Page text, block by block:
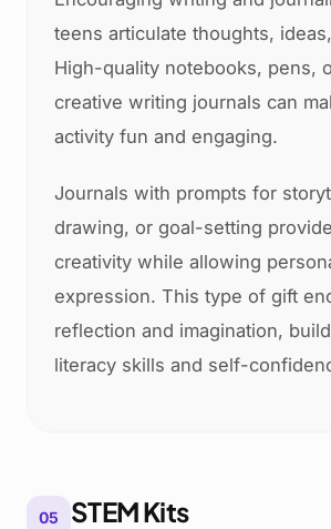
teens articulate thoughts,
High-quality notebooks, pens,
creative writing journals can
activity fun and engaging.
Journals with prompts for
drawing, or goal-setting
creativity while allowing
expression. This type of gift
reflection and imagination,
literacy skills and self-
05 STEM Kits